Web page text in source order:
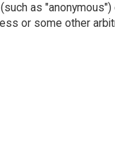
as
or some other